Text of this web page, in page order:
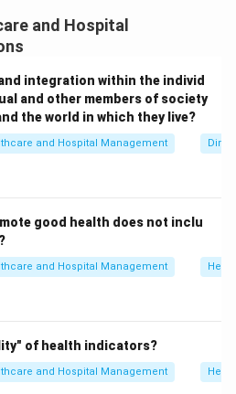
levels in the environment.
control include:
education
barriers Unregulated
noise pollution rather
vehicle noise is an important
method.
helps separate residential,
zones, thereby reducing
and Hospital
integration within the individ
and other members of society
the world in which they live?
and Hospital Management
good health does not inclu
and Hospital Management
of health indicators?
and Hospital Management